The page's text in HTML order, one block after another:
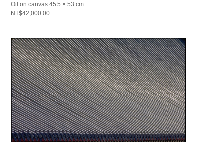
Oil on canvas 45.5 × 53 cm
NT$42,000.00